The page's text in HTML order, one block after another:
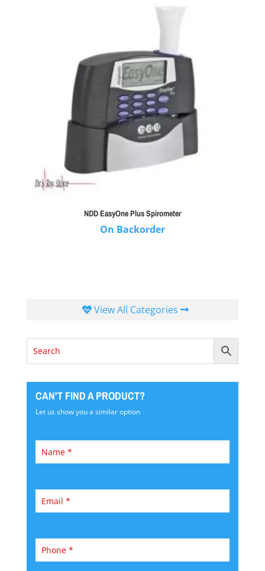
NDD EasyOne Plus Spirometer
On Backorder
View All Categories
CAN'T FIND A PRODUCT?
Let us show you a similar option